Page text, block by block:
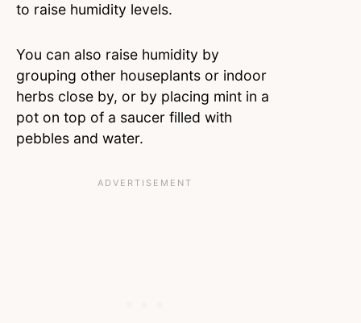
to raise humidity levels.
You can also raise humidity by
grouping other houseplants or indoor
herbs close by, or by placing mint in a
pot on top of a saucer filled with
pebbles and water.